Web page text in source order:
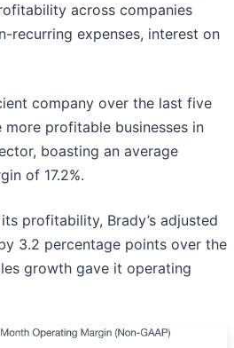
across companies
recurring expenses, interest on
company over the last five
profitable businesses in
boasting an average
of 17.2%.
profitability, Brady’s adjusted
3.2 percentage points over the
growth gave it operating